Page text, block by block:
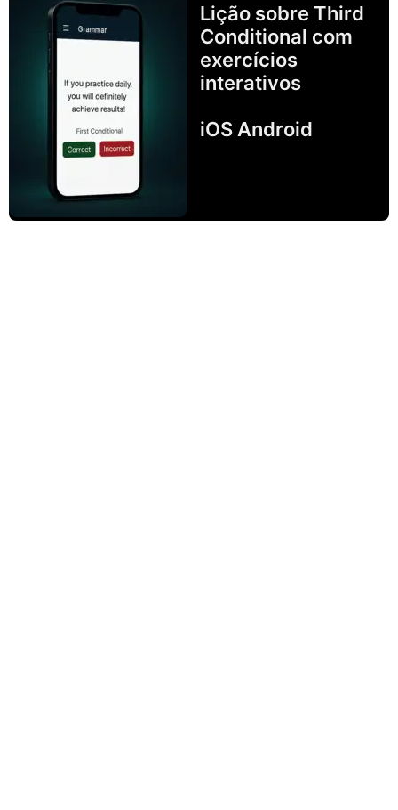
Lição sobre Third
Conditional com
exercícios
interativos
iOS Android